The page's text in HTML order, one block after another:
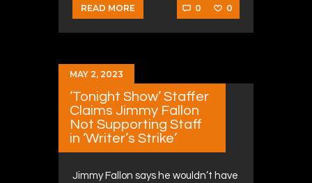
READ MORE 0 0
MAY 2, 2023
‘Tonight Show’ Staffer
Claims Jimmy Fallon
Not Supporting Staff
in ‘Writer’s Strike’
Jimmy Fallon says he wouldn’t have